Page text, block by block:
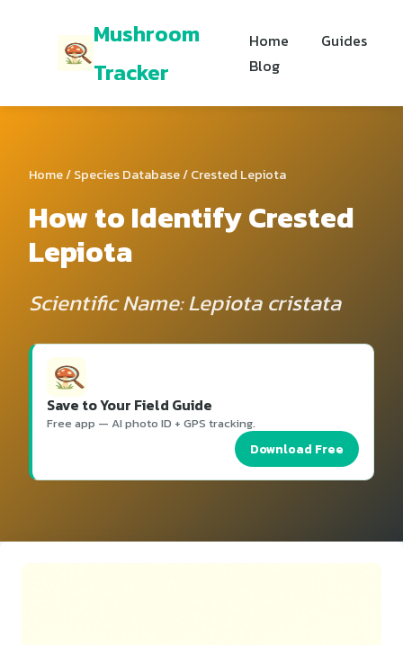
Mushroom
Tracker
Home
Guides
Blog
Home/Species Database/ Crested Lepiota
How to Identify Crested
Lepiota
Scientific Name: Lepiota cristata
Save to Your Field Guide
Free app — AI photo ID + GPS tracking.
Download Free